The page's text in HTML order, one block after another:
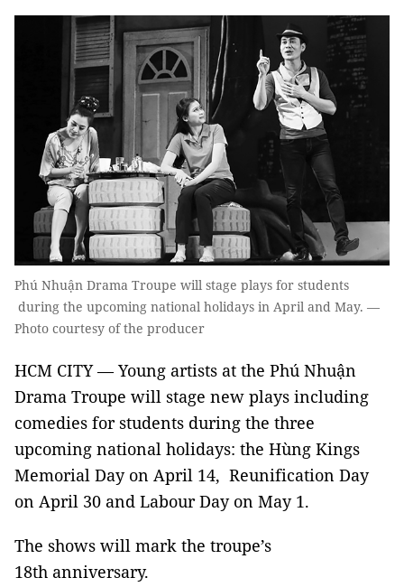
Phú Nhuận Drama Troupe will stage plays for students
during the upcoming national holidays in April and May. —
Photo courtesy of the producer
HCM CITY — Young artists at the Phú Nhuận
Drama Troupe will stage new plays including
comedies for students during the three
upcoming national holidays: the Hùng Kings
Memorial Day on April 14, Reunification Day
on April 30 and Labour Day on May 1.
The shows will mark the troupe’s
18th anniversary.